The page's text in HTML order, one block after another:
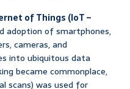
of Things (IoT –
adoption of smartphones,
cameras, and
into ubiquitous data
became commonplace,
scans) was used for